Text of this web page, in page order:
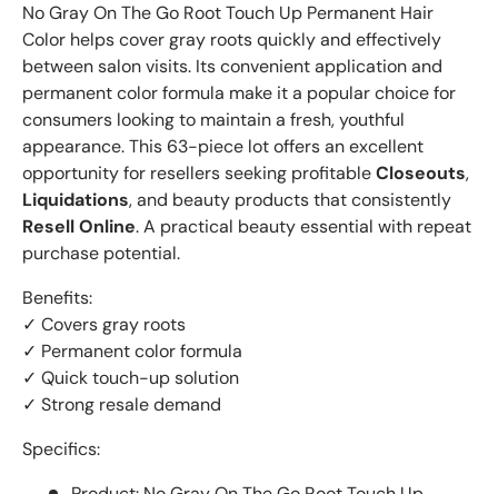
No Gray On The Go Root Touch Up Permanent Hair
Color helps cover gray roots quickly and effectively
between salon visits. Its convenient application and
permanent color formula make it a popular choice for
consumers looking to maintain a fresh, youthful
appearance. This 63-piece lot offers an excellent
opportunity for resellers seeking profitableCloseouts,
Liquidations, and beauty products that consistently
Resell Online. A practical beauty essential with repeat
purchase potential.
Benefits:
✓ Covers gray roots
✓ Permanent color formula
✓ Quick touch-up solution
✓ Strong resale demand
Specifics: